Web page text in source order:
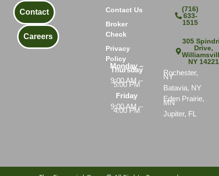
Contact
Careers
Contact Us
Broker
Check
Privacy
Policy
Monday –
Thursday
9:00 AM –
5:00 PM
Friday
9:00 AM –
4:00 PM
(716)
633-
1515
305
Drive,
NY 14221
Rochester,
NY
Batavia, NY
Eden Prairie,
MN
Jupiter, FL